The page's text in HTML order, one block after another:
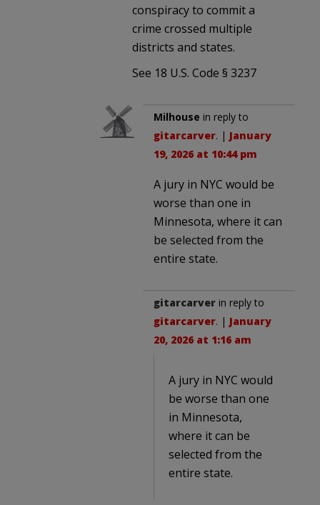
conspiracy to commit a
crime crossed multiple
districts and states.
See 18 U.S. Code § 3237
Milhouse in reply to
gitarcarver. | January
19, 2026 at 10:44 pm
A jury in NYC would be
worse than one in
Minnesota, where it can
be selected from the
entire state.
gitarcarver in reply to
gitarcarver. | January
20, 2026 at 1:16 am
A jury in NYC would
be worse than one
in Minnesota,
where it can be
selected from the
entire state.